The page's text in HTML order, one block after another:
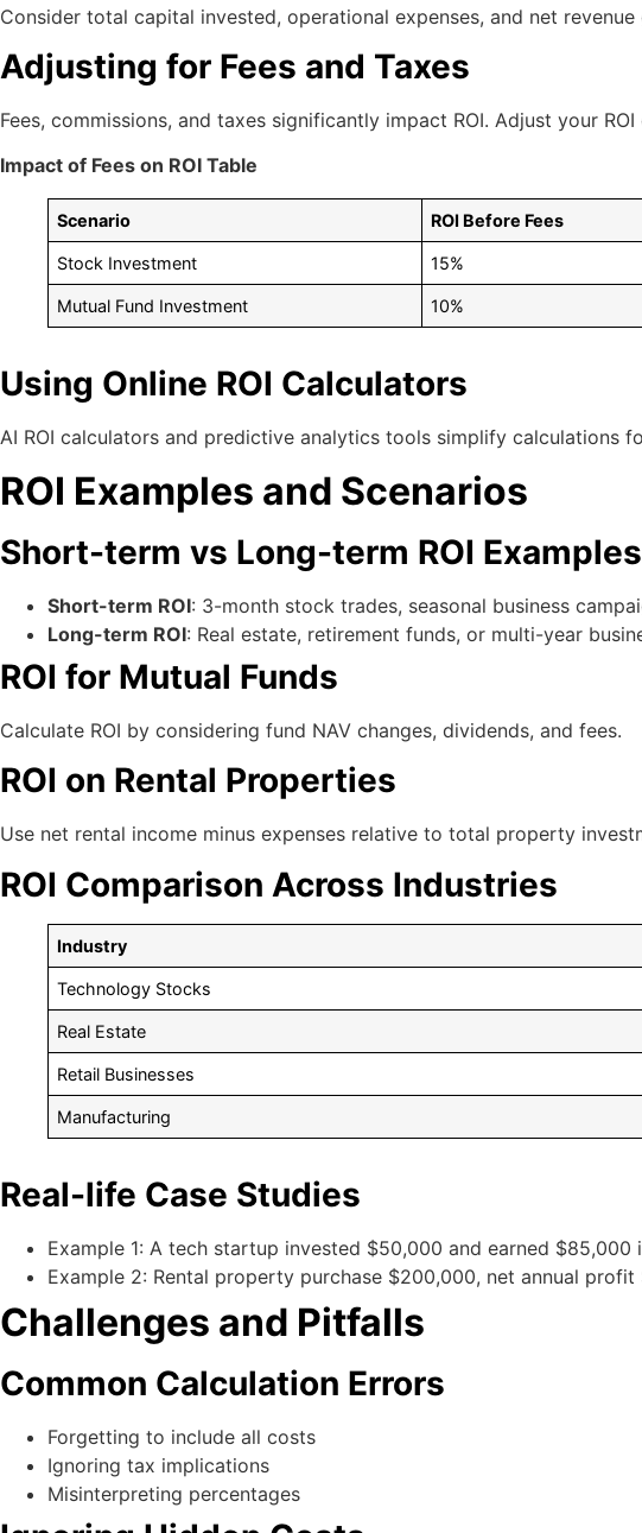
Consider total capital invested, operational expenses, and net
Adjusting for Fees and Taxes
Fees, commissions, and taxes significantly impact ROI. Adjust your
Impact of Fees on ROI Table
Scenario ROI Before Fees
Stock Investment 15%
Mutual Fund Investment 10%
Using Online ROI Calculators
AI ROI calculators and predictive analytics tools simplify calculations
ROI Examples and Scenarios
Short-term vs Long-term ROI Examples
Short-term ROI: 3-month stock trades, seasonal business
Long-term ROI: Real estate, retirement funds, or multi-year
ROI for Mutual Funds
Calculate ROI by considering fund NAV changes, dividends, and fees.
ROI on Rental Properties
Use net rental income minus expenses relative to total property
ROI Comparison Across Industries
Industry
Technology Stocks
Real Estate
Retail Businesses
Manufacturing
Real-life Case Studies
Example 1: A tech startup invested $50,000 and earned $85,000
Example 2: Rental property purchase $200,000, net annual profit
Challenges and Pitfalls
Common Calculation Errors
Forgetting to include all costs
Ignoring tax implications
Misinterpreting percentages